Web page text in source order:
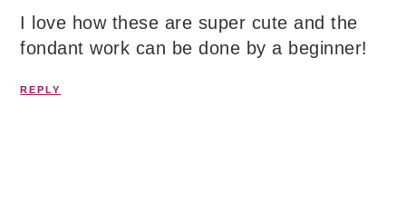
I love how these are super cute and the
fondant work can be done by a beginner!
REPLY